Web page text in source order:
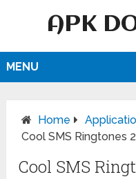
APK
MENU
Home
Cool SMS Ringtones
Cool SMS